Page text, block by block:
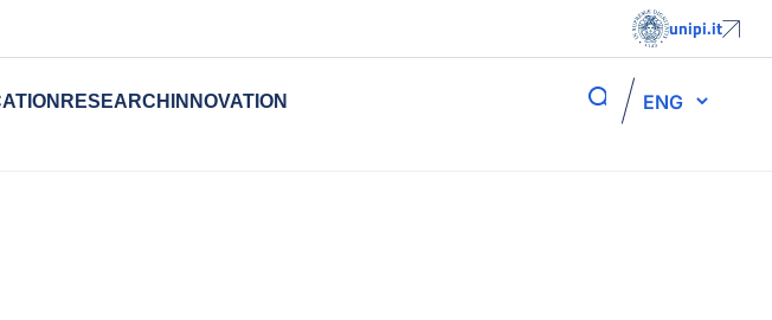
unipi.it
RESEARCH INNOVATION ENG